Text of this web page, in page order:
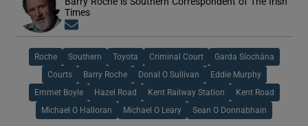
Times
Roche Southern Toyota Criminal Court Garda Síochána
Courts Barry Roche Donal O Sullivan Eddie Murphy
Emmet Boyle Hazel Road Kent Railway Station Kent Road
Michael O Halloran Michael O Leary Sean O Donnabhain